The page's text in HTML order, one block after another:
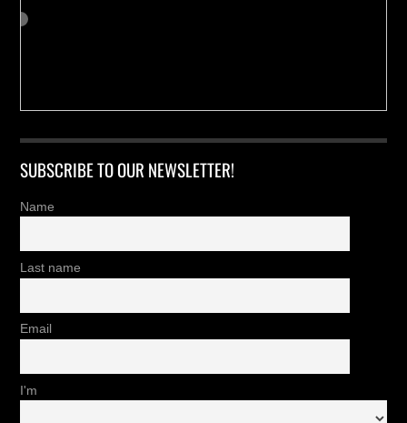
SUBSCRIBE TO OUR NEWSLETTER!
Name
Last name
Email
I'm